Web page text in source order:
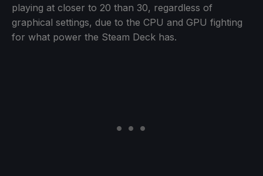
playing at closer to 20 than 30, regardless of
graphical settings, due to the CPU and GPU fighting
for what power the Steam Deck has.